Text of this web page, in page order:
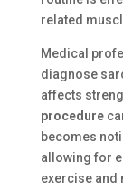
related
Medical
diagnose
affects
procedure
becomes
allowing for
exercise and